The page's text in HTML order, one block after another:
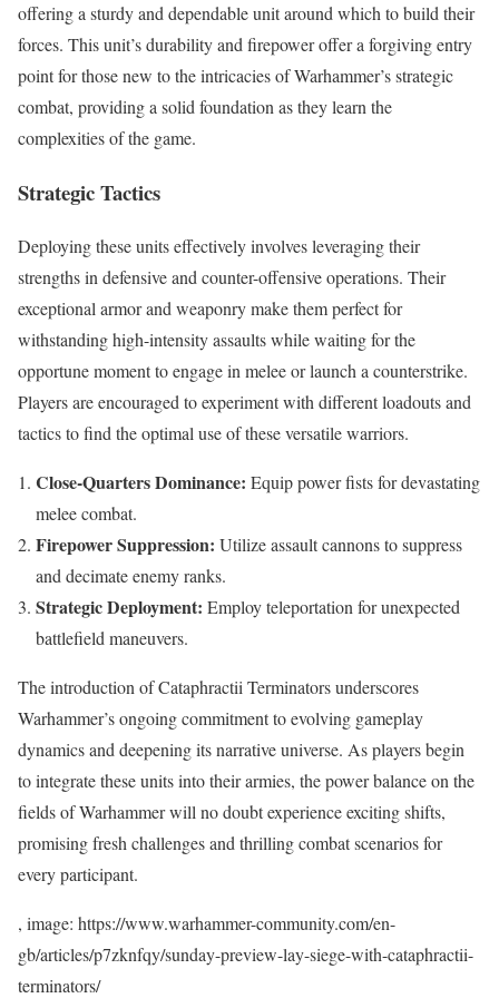
offering a sturdy and dependable unit around which to build their
forces. This unit’s durability and firepower offer a forgiving entry
point for those new to the intricacies of Warhammer’s strategic
combat, providing a solid foundation as they learn the
complexities of the game.
Strategic Tactics
Deploying these units effectively involves leveraging their
strengths in defensive and counter-offensive operations. Their
exceptional armor and weaponry make them perfect for
withstanding high-intensity assaults while waiting for the
opportune moment to engage in melee or launch a counterstrike.
Players are encouraged to experiment with different loadouts and
tactics to find the optimal use of these versatile warriors.
Close-Quarters Dominance: Equip power fists for devastating
melee combat.
Firepower Suppression: Utilize assault cannons to suppress
and decimate enemy ranks.
Strategic Deployment: Employ teleportation for unexpected
battlefield maneuvers.
The introduction of Cataphractii Terminators underscores
Warhammer’s ongoing commitment to evolving gameplay
dynamics and deepening its narrative universe. As players begin
to integrate these units into their armies, the power balance on the
fields of Warhammer will no doubt experience exciting shifts,
promising fresh challenges and thrilling combat scenarios for
every participant.
, image: https://www.warhammer-community.com/en-
gb/articles/p7zknfqy/sunday-preview-lay-siege-with-cataphractii-
terminators/